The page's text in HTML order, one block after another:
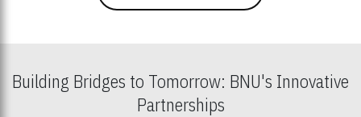
Building Bridges to Tomorrow: BNU's Innovative
Partnerships